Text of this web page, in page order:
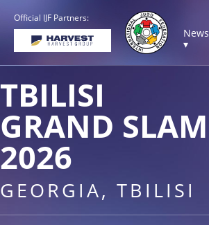
Official IJF Partners:
News
▾
TBILISI
GRAND SLAM
2026
GEORGIA, TBILISI